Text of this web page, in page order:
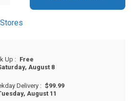
Up : Free
August 8
Delivery : $99.99
August 11